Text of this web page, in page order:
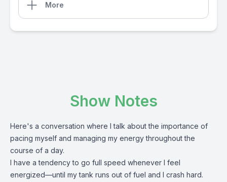
More
Show Notes
Here's a conversation where I talk about the importance of
pacing myself and managing my energy throughout the
course of a day.
I have a tendency to go full speed whenever I feel
energized—until my tank runs out of fuel and I crash hard.